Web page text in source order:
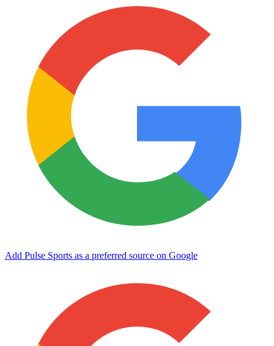
Add Pulse Sports as a preferred source on Google